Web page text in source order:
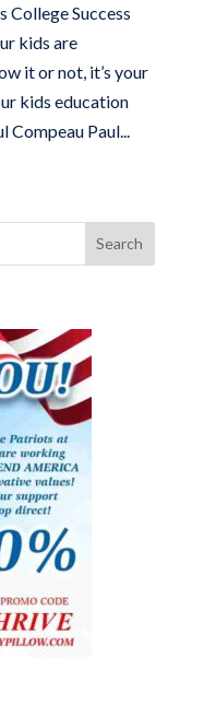
College Success
kids are
it or not, it’s your
kids education
Compeau Paul...